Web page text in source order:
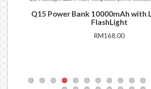
Q15 Power Bank 10000mAh with
FlashLight
RM168.00